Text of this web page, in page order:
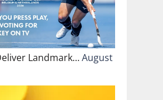
Landmark…August